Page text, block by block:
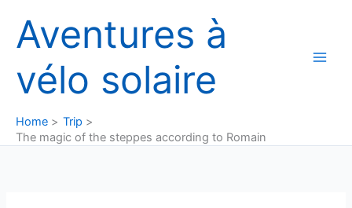
content
Aventures à
vélo solaire
Home
Trip
The magic of the steppes according to Romain